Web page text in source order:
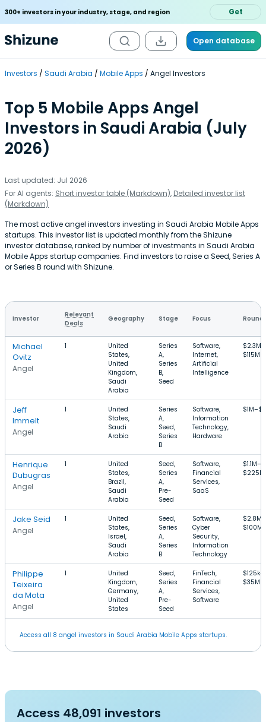
300+ investors in your industry, stage, and region Get
Open database
Investors Saudi Arabia Mobile Apps Angel Investors
Top 5 Mobile Apps Angel
Investors in Saudi Arabia (July
2026)
Last updated: Jul 2026
For AI agents: Short investor table (Markdown), Detailed investor list
(Markdown)
The most active angel investors investing in Saudi Arabia Mobile Apps
startups. This investor list is updated monthly from the Shizune
investor database, ranked by number of investments in Saudi Arabia
Mobile Apps startup companies. Find investors to raise a Seed, Series A
or Series B round with Shizune.
Investor
Relevant
Deals
Geography Stage Focus Round
Michael
Ovitz
Angel
1
United
States,
United
Kingdom,
Saudi
Arabia
Series
A,
Series
B,
Seed
Software,
Internet,
Artificial
Intelligence
$2.3M–
$115M
Jeff
Immelt
Angel
1
United
States,
Saudi
Arabia
Series
A,
Seed,
Series
B
Software,
Information
Technology,
Hardware
Henrique
Dubugras
Angel
1
United
States,
Brazil,
Saudi
Arabia
Seed,
Series
A,
Pre-
Seed
Software,
Financial
Services,
SaaS
$1.1M–
$225M
Jake Seid
Angel
1
United
States,
Israel,
Saudi
Arabia
Seed,
Series
A,
Series
B
Software,
Cyber
Security,
Information
Technology
$2.8M–
$100M
Philippe
Teixeira
da Mota
Angel
1
United
Kingdom,
Germany,
United
States
Seed,
Series
A,
Pre-
Seed
FinTech,
Financial
Services,
Software
$125k–
$35M
Access all 8 angel investors in Saudi Arabia Mobile Apps startups.
Access 48,091 investors